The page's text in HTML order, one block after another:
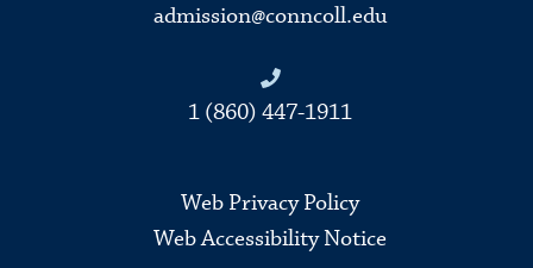
admission@conncoll.edu
1 (860) 447-1911
Web Privacy Policy
Web Accessibility Notice